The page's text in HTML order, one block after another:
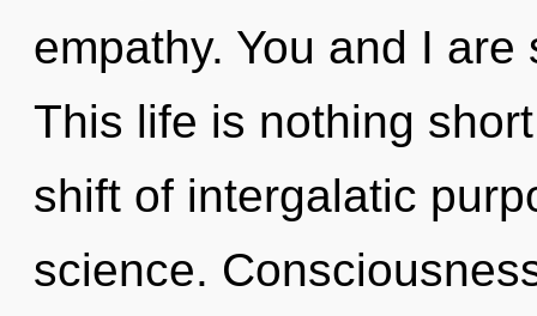
empathy. You and I
This life is nothing
shift of intergalatic
science.